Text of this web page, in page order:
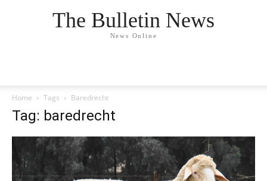
The Bulletin News
News Online
Home Tags Baredrecht
Tag: baredrecht